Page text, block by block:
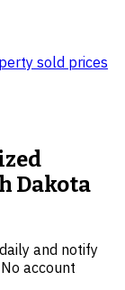
sold prices
Dakota
and notify
account